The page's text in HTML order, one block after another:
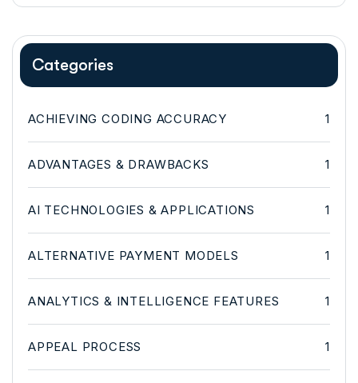
Categories
ACHIEVING CODING ACCURACY 1
ADVANTAGES & DRAWBACKS 1
AI TECHNOLOGIES & APPLICATIONS 1
ALTERNATIVE PAYMENT MODELS 1
ANALYTICS & INTELLIGENCE FEATURES 1
APPEAL PROCESS 1